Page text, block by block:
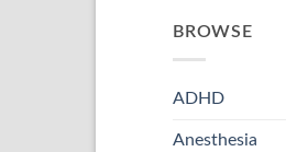
BROWSE
ADHD
Anesthesia